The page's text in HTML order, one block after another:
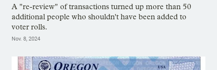
A "re-review" of transactions turned up more than 50
additional people who shouldn't have been added to
voter rolls.
Nov. 8, 2024